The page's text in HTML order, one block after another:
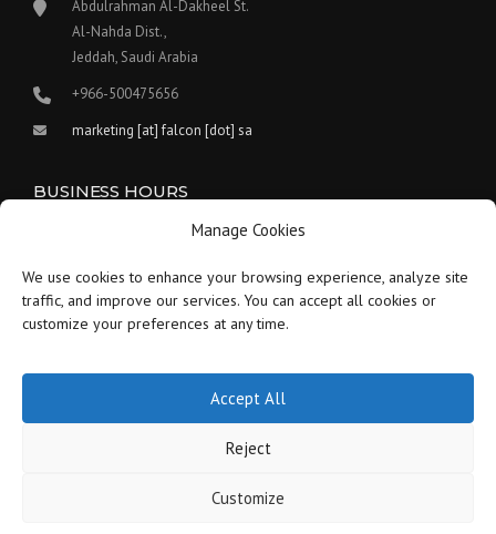
Manage Cookies
We use cookies to enhance your browsing experience, analyze site
traffic, and improve our services. You can accept all cookies or
customize your preferences at any time.
Accept All
Reject
Customize
Abdulrahman Al-Dakheel St.
Al-Nahda Dist.,
Jeddah, Saudi Arabia
+966-500475656
marketing [at] falcon [dot] sa
BUSINESS HOURS
Our work hours are between 9:00 am and 5:30 pm.
Saturday: 9 am to 1:30 pm
Sunday-Thursday:
Friday: Closed
Copyright © 2021-2026 Falcon - Saudi Arabia - All Rights Reserved.